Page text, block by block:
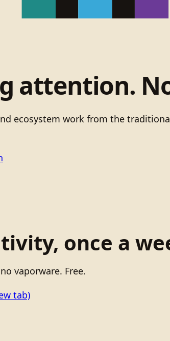
attention.
ecosystem work from the
once a
vaporware. Free.
tab)